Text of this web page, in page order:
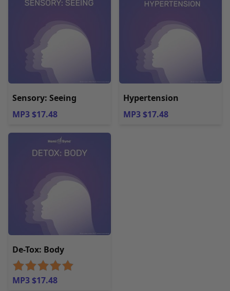
Sensory: Seeing
MP3 $17.48
Hypertension
MP3 $17.48
De-Tox: Body
MP3 $17.48